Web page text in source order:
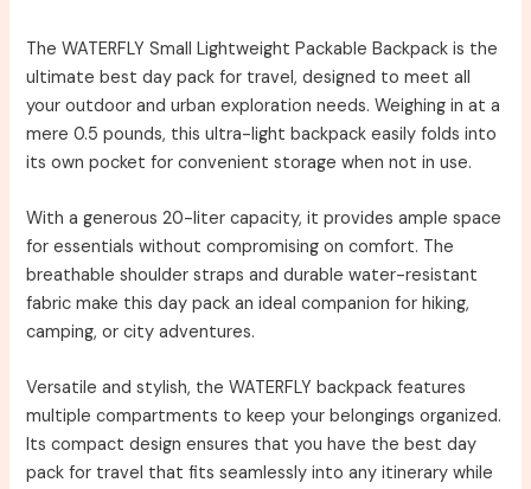
The WATERFLY Small Lightweight Packable Backpack is the
ultimate best day pack for travel, designed to meet all
your outdoor and urban exploration needs. Weighing in at a
mere 0.5 pounds, this ultra-light backpack easily folds into
its own pocket for convenient storage when not in use.
With a generous 20-liter capacity, it provides ample space
for essentials without compromising on comfort. The
breathable shoulder straps and durable water-resistant
fabric make this day pack an ideal companion for hiking,
camping, or city adventures.
Versatile and stylish, the WATERFLY backpack features
multiple compartments to keep your belongings organized.
Its compact design ensures that you have the best day
pack for travel that fits seamlessly into any itinerary while